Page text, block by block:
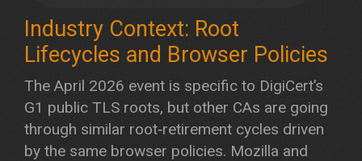
Industry Context: Root
Lifecycles and Browser Policies
The April 2026 event is specific to DigiCert’s
G1 public TLS roots, but other CAs are going
through similar root‑retirement cycles driven
by the same browser policies. Mozilla and